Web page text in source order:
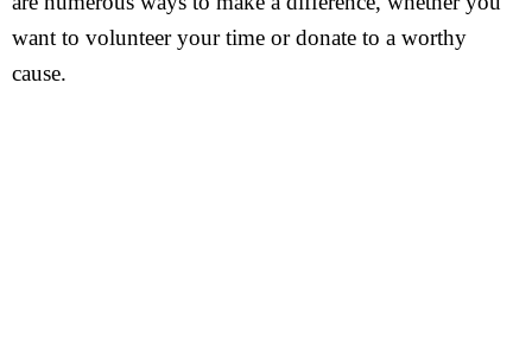
want to volunteer your time or donate to a worthy
cause.